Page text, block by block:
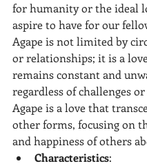
for humanity or the ideal
aspire to have for our
Agape is not limited by
or relationships; it is a
remains constant and
regardless of challenges
Agape is a love that
other forms, focusing on
and happiness of others
Characteristics: